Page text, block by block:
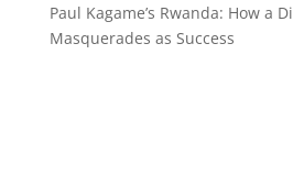
Paul Kagame’s Rwanda: How a
Masquerades as Success